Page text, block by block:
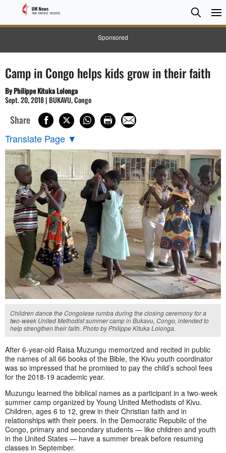
Sponsored
Search
Search
Camp in Congo helps kids grow in their faith
By Philippe Kituka Lolonga
Sept. 20, 2018 | BUKAVU, Congo
Share
Translate Page ▼
Children dance the Congolese rumba during the closing ceremony for a
two-week United Methodist summer camp in Bukavu, Congo, intended to
help strengthen their faith. Photo by Philippe Kituka Lolonga.
After 6-year-old Raisa Muzungu memorized and recited in public
the names of all 66 books of the Bible, the Kivu youth coordinator
was so impressed that he promised to pay the child’s school fees
for the 2018-19 academic year.
Muzungu learned the biblical names as a participant in a two-week
summer camp organized by Young United Methodists of Kivu.
Children, ages 6 to 12, grew in their Christian faith and in
relationships with their peers. In the Democratic Republic of the
Congo, primary and secondary students — like children and youth
in the United States — have a summer break before resuming
classes in September.